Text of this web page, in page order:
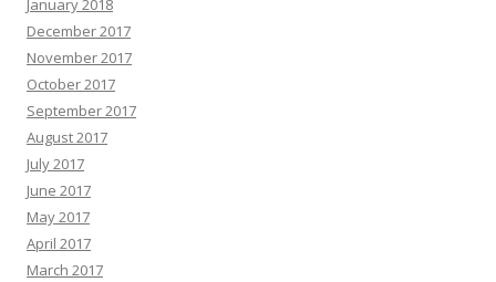
January 2018
December 2017
November 2017
October 2017
September 2017
August 2017
July 2017
June 2017
May 2017
April 2017
March 2017